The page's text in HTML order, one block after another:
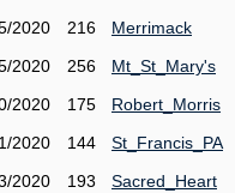
2020
216
Merrimack
2020
256
Mt_St_Mary's
2020
175
Robert_Morris
2020
144
St_Francis_PA
2020
193
Sacred_Heart